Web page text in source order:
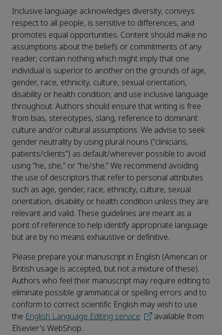
Inclusive language acknowledges diversity, conveys
respect to all people, is sensitive to differences, and
promotes equal opportunities. Content should make no
assumptions about the beliefs or commitments of any
reader; contain nothing which might imply that one
individual is superior to another on the grounds of age,
gender, race, ethnicity, culture, sexual orientation,
disability or health condition; and use inclusive language
throughout. Authors should ensure that writing is free
from bias, stereotypes, slang, reference to dominant
culture and/or cultural assumptions. We advise to seek
gender neutrality by using plural nouns (“clinicians,
patients/clients”) as default/wherever possible to avoid
using “he, she,” or “he/she.” We recommend avoiding
the use of descriptors that refer to personal attributes
such as age, gender, race, ethnicity, culture, sexual
orientation, disability or health condition unless they are
relevant and valid. These guidelines are meant as a
point of reference to help identify appropriate language
but are by no means exhaustive or definitive.
Please prepare your manuscript in English (American or
British usage is accepted, but not a mixture of these).
Authors who feel their manuscript may require editing to
eliminate possible grammatical or spelling errors and to
conform to correct scientific English may wish to use
the English Language Editing service
available from
Elsevier's WebShop.